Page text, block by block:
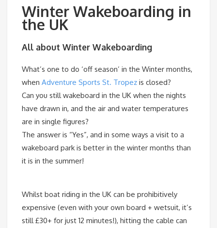
Winter Wakeboarding in
the UK
All about Winter Wakeboarding
What’s one to do ‘off season’ in the Winter months,
when Adventure Sports St. Tropez is closed?
Can you still wakeboard in the UK when the nights
have drawn in, and the air and water temperatures
are in single figures?
The answer is “Yes”, and in some ways a visit to a
wakeboard park is better in the winter months than
it is in the summer!
Whilst boat riding in the UK can be prohibitively
expensive (even with your own board + wetsuit, it’s
still £30+ for just 12 minutes!), hitting the cable can